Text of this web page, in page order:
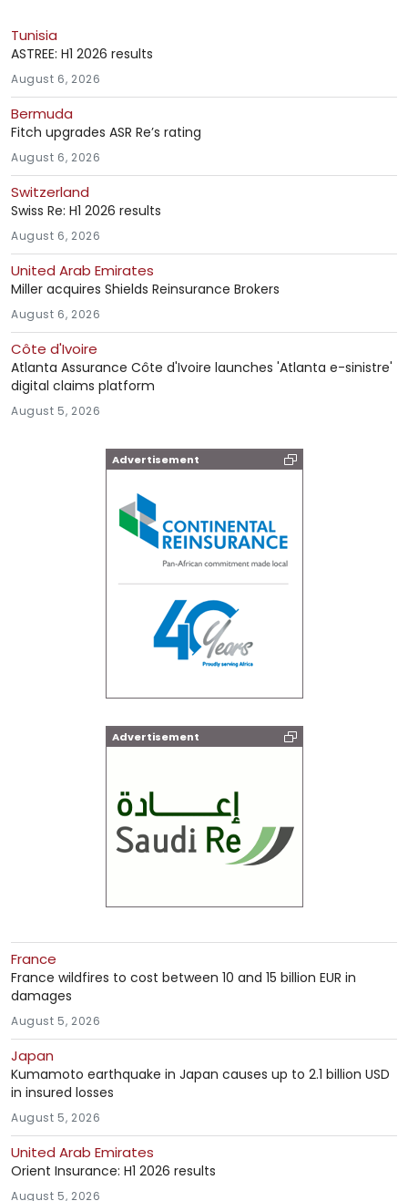
Tunisia
ASTREE: H1 2026 results
August 6, 2026
Bermuda
Fitch upgrades ASR Re’s rating
August 6, 2026
Switzerland
Swiss Re: H1 2026 results
August 6, 2026
United Arab Emirates
Miller acquires Shields Reinsurance Brokers
August 6, 2026
Côte d'Ivoire
Atlanta Assurance Côte d'Ivoire launches 'Atlanta e-sinistre'
digital claims platform
August 5, 2026
Advertisement
Advertisement
France
France wildfires to cost between 10 and 15 billion EUR in
damages
August 5, 2026
Japan
Kumamoto earthquake in Japan causes up to 2.1 billion USD
in insured losses
August 5, 2026
United Arab Emirates
Orient Insurance: H1 2026 results
August 5, 2026